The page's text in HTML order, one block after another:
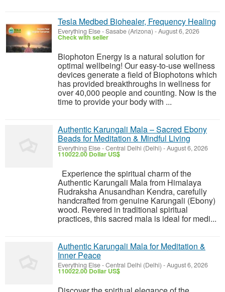
Tesla Medbed Biohealer, Frequency Healing
Everything Else-Sasabe (Arizona) -August 6, 2026
Check with seller
Biophoton Energy is a natural solution for
optimal wellbeing! Our easy-to-use wellness
devices generate a field of Biophotons which
has provided breakthroughs in wellness for
over 40,000 people and counting. Now is the
time to provide your body with ...
Authentic Karungali Mala – Sacred Ebony
Beads for Meditation & Mindful Living
Everything Else-Central Delhi (Delhi) -August 6, 2026
110022.00 Dollar US$
Experience the spiritual charm of the
Authentic Karungali Mala from Himalaya
Rudraksha Anusandhan Kendra, carefully
handcrafted from genuine Karungali (Ebony)
wood. Revered in traditional spiritual
practices, this sacred mala is ideal for medi...
Authentic Karungali Mala for Meditation &
Inner Peace
Everything Else-Central Delhi (Delhi) -August 6, 2026
110022.00 Dollar US$